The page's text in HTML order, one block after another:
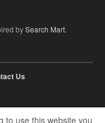
bySearch Mart.
Us
to use this website you